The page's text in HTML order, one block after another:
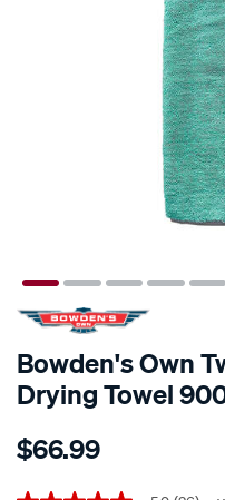
Bowden's Own
Drying Towel
Details
own-
$66.99